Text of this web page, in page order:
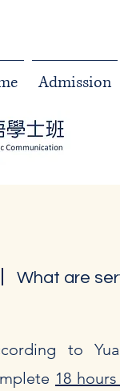
Admission
What are
to
18